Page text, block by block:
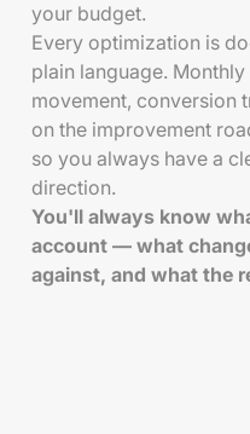
your budget.
Every optimization is
plain language.
movement, conversion
on the improvement
so you always have a
direction.
You'll always know
account — what
against, and what the